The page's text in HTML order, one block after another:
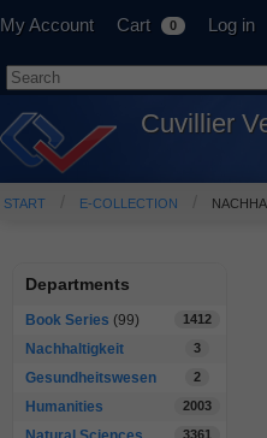
My Account Cart 0 Log in
Cuvillier
START E-COLLECTION
Departments
Book Series (99) 1412
Nachhaltigkeit 3
Gesundheitswesen 2
Humanities 2003
3361